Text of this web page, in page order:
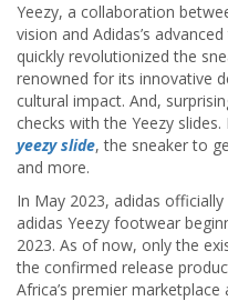
Yeezy, a collaboration
vision and Adidas’s
quickly revolutionized the
renowned for its innovative
cultural impact. And,
checks with the Yeezy
yeezy slide, the sneaker to
and more.
In May 2023, adidas
adidas Yeezy footwear
2023. As of now, only the
the confirmed release
Africa’s premier marketplace